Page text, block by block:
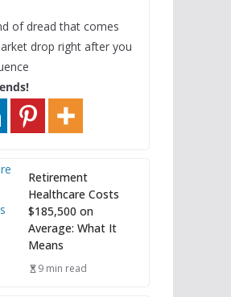
of dread that comes
drop right after you
Retirement
Healthcare Costs
$185,500 on
Average: What It
Means
9 min read